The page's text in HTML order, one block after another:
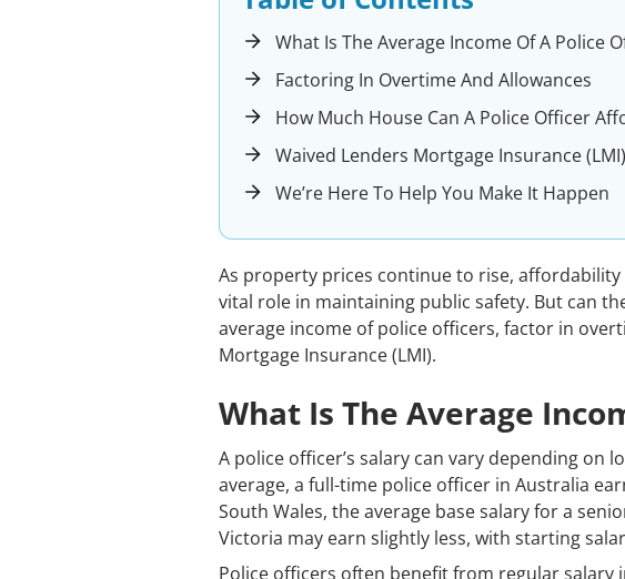
What Is The Average Income Of A Police
Factoring In Overtime And Allowances
How Much House Can A Police Officer
Waived Lenders Mortgage Insurance
We’re Here To Help You Make It Happen
As property prices continue to rise,
vital role in maintaining public safety. But can
average income of police officers, factor in
Mortgage Insurance (LMI).
What Is The Average
A police officer’s salary can vary depending on
average, a full-time police officer in Australia
South Wales, the average base salary for a
Victoria may earn slightly less, with starting
Police officers often benefit from regular salary